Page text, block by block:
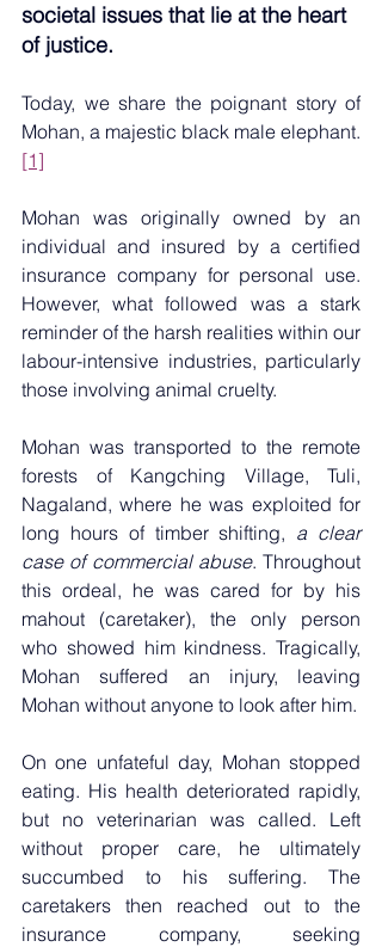
societal issues that lie at the heart
of justice.
Today, we share the poignant story of
Mohan, a majestic black male elephant.
[1]
Mohan was originally owned by an
individual and insured by a certified
insurance company for personal use.
However, what followed was a stark
reminder of the harsh realities within our
labour-intensive industries, particularly
those involving animal cruelty.
Mohan was transported to the remote
forests of Kangching Village, Tuli,
Nagaland, where he was exploited for
long hours of timber shifting, a clear
case of commercial abuse. Throughout
this ordeal, he was cared for by his
mahout (caretaker), the only person
who showed him kindness. Tragically,
Mohan suffered an injury, leaving
Mohan without anyone to look after him.
On one unfateful day, Mohan stopped
eating. His health deteriorated rapidly,
but no veterinarian was called. Left
without proper care, he ultimately
succumbed to his suffering. The
caretakers then reached out to the
insurance company, seeking